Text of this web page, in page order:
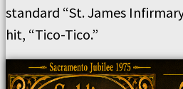
standard “St. James
hit, “Tico-Tico.”